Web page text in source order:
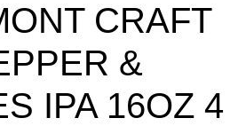
CRAFT
&
IPA 16OZ 4